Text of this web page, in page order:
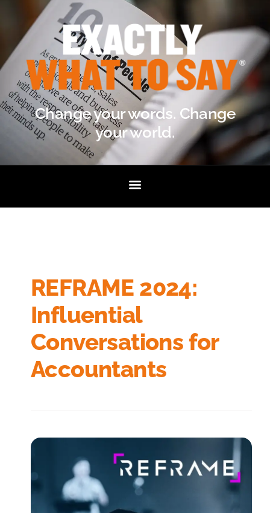
Change your words. Change
your world.
REFRAME 2024:
Influential
Conversations for
Accountants